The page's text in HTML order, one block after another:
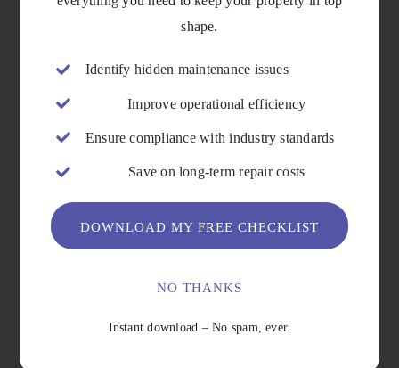
shape.
Identify hidden maintenance issues
Improve operational efficiency
Ensure compliance with industry standards
Save on long-term repair costs
DOWNLOAD MY FREE CHECKLIST
NO THANKS
Instant download – No spam, ever.